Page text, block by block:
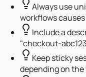
Always use
workflows
Include a
"checkout-
Keep sticky
depending on the